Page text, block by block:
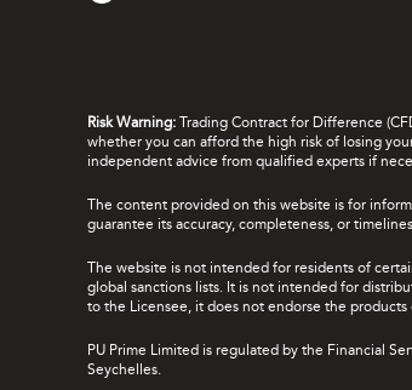
Risk Warning: Trading Contract for Difference
whether you can afford the high risk of losing
independent advice from qualified experts if
The content provided on this website is for
guarantee its accuracy, completeness, or
The website is not intended for residents of
global sanctions lists. It is not intended for
to the Licensee, it does not endorse the products
PU Prime Limited is regulated by the Financial
Seychelles.